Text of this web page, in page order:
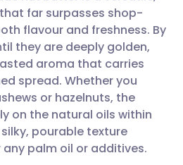
via email
via Facebook
via LinkedIn
X
🇩🇪 Deutsch
🇫🇷 Français
🇵🇹
🇮🇱 עברית
far surpasses shop-
flavour and freshness. By
they are deeply golden,
aroma that carries
spread. Whether you
or hazelnuts, the
on the natural oils within
pourable texture
palm oil or additives.